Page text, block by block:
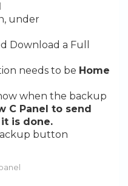
under
Download a Full
needs to be Home
when the backup
C Panel to send
is done.
button